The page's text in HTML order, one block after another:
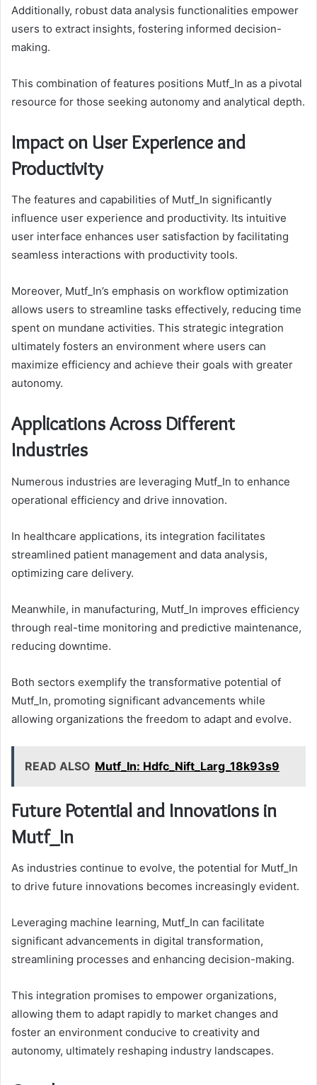
Additionally, robust data analysis functionalities empower
users to extract insights, fostering informed decision-
making.
This combination of features positions Mutf_In as a pivotal
resource for those seeking autonomy and analytical depth.
Impact on User Experience and
Productivity
The features and capabilities of Mutf_In significantly
influence user experience and productivity. Its intuitive
user interface enhances user satisfaction by facilitating
seamless interactions with productivity tools.
Moreover, Mutf_In’s emphasis on workflow optimization
allows users to streamline tasks effectively, reducing time
spent on mundane activities. This strategic integration
ultimately fosters an environment where users can
maximize efficiency and achieve their goals with greater
autonomy.
Applications Across Different
Industries
Numerous industries are leveraging Mutf_In to enhance
operational efficiency and drive innovation.
In healthcare applications, its integration facilitates
streamlined patient management and data analysis,
optimizing care delivery.
Meanwhile, in manufacturing, Mutf_In improves efficiency
through real-time monitoring and predictive maintenance,
reducing downtime.
Both sectors exemplify the transformative potential of
Mutf_In, promoting significant advancements while
allowing organizations the freedom to adapt and evolve.
READ ALSO Mutf_In: Hdfc_Nift_Larg_18k93s9
Future Potential and Innovations in
Mutf_In
As industries continue to evolve, the potential for Mutf_In
to drive future innovations becomes increasingly evident.
Leveraging machine learning, Mutf_In can facilitate
significant advancements in digital transformation,
streamlining processes and enhancing decision-making.
This integration promises to empower organizations,
allowing them to adapt rapidly to market changes and
foster an environment conducive to creativity and
autonomy, ultimately reshaping industry landscapes.